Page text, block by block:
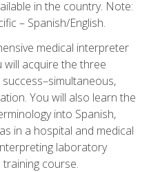
in the country. Note:
– Spanish/English.
medical interpreter
will acquire the three
You will also learn the
into Spanish,
in a hospital and medical
laboratory
course.